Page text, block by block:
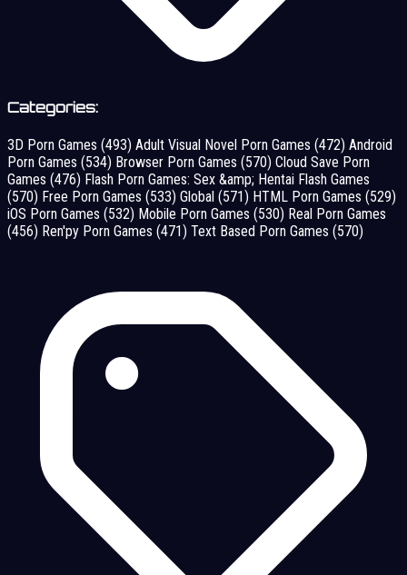
Categories:
3D Porn Games (493) Adult Visual Novel Porn Games (472) Android
Porn Games (534) Browser Porn Games (570) Cloud Save Porn
Games (476) Flash Porn Games: Sex &amp; Hentai Flash Games
(570) Free Porn Games (533) Global (571) HTML Porn Games (529)
iOS Porn Games (532) Mobile Porn Games (530) Real Porn Games
(456) Ren'py Porn Games (471) Text Based Porn Games (570)